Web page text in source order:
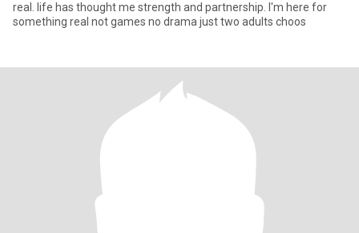
real. life has thought me strength and partnership. I'm here for
something real not games no drama just two adults choos